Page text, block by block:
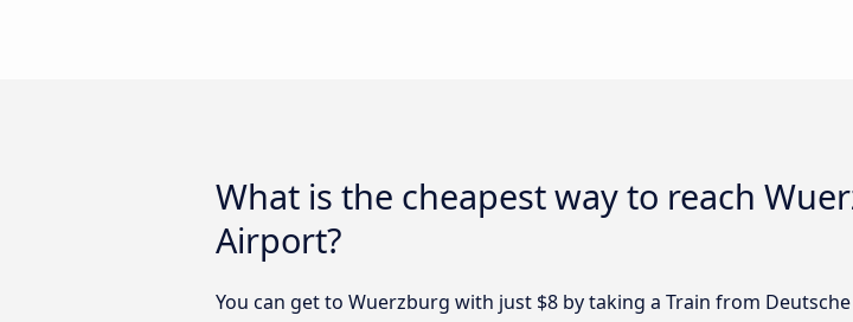
What is the cheapest way to reach
Airport?
You can get to Wuerzburg with just $8 by taking a Train from